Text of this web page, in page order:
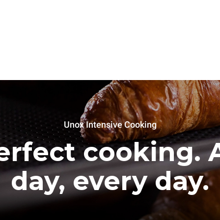
Unox Intensive Cooking
cooking.
day, every day.